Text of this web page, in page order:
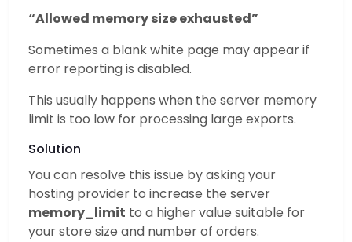
“Allowed memory size exhausted”
Sometimes a blank white page may appear if
error reporting is disabled.
This usually happens when the server memory
limit is too low for processing large exports.
Solution
You can resolve this issue by asking your
hosting provider to increase the server
memory_limit to a higher value suitable for
your store size and number of orders.